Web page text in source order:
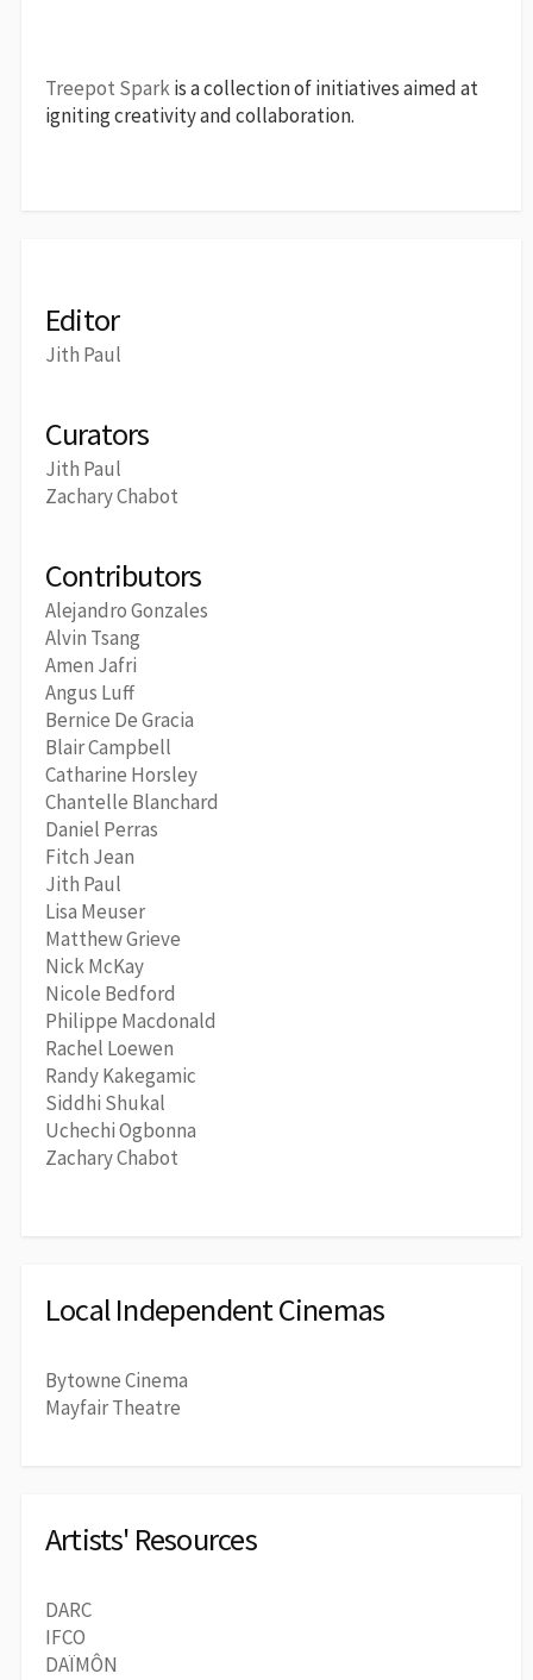
Treepot Sparkis a collection of initiatives aimed at
igniting creativity and collaboration.
Editor
Jith Paul
Curators
Jith Paul
Zachary Chabot
Contributors
Alejandro Gonzales
Alvin Tsang
Amen Jafri
Angus Luff
Bernice De Gracia
Blair Campbell
Catharine Horsley
Chantelle Blanchard
Daniel Perras
Fitch Jean
Jith Paul
Lisa Meuser
Matthew Grieve
Nick McKay
Nicole Bedford
Philippe Macdonald
Rachel Loewen
Randy Kakegamic
Siddhi Shukal
Uchechi Ogbonna
Zachary Chabot
Local Independent Cinemas
Bytowne Cinema
Mayfair Theatre
Artists' Resources
DARC
IFCO
DAÏMÔN